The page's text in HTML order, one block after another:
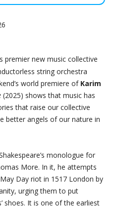
premier new music collective
string orchestra
world premiere of Karim
(2025) shows that music has
that raise our collective
better angels of our nature in
monologue for
More. In it, he attempts
Day riot in 1517 London by
urging them to put
shoes. It is one of the earliest